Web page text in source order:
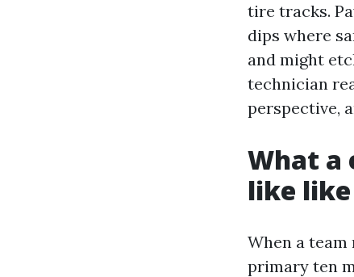
tire tracks.
dips where
and might
technician
perspective,
What a
like like
When a
primary ten